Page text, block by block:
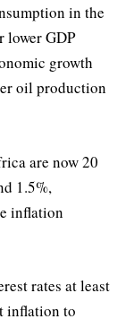
in the
lower GDP
growth
oil production
are now 20
1.5%,
inflation
rates at least
inflation to